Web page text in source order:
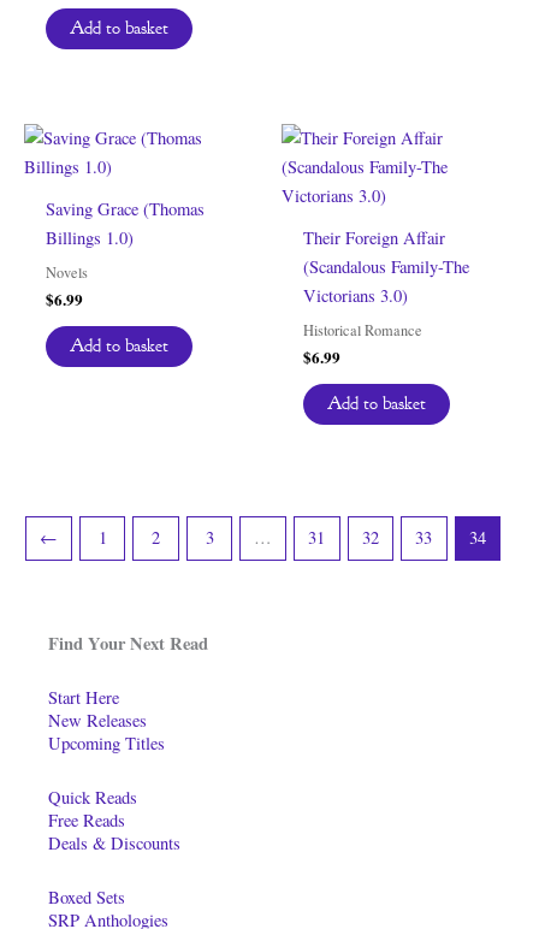
Find Your Next Read
Start Here
New Releases
Upcoming Titles
Quick Reads
Free Reads
Deals & Discounts
Boxed Sets
SRP Anthologies
Add to basket
Saving Grace (Thomas
Billings 1.0)
Novels
$6.99
Add to basket
Their Foreign Affair
(Scandalous Family-The
Victorians 3.0)
Historical Romance
$6.99
Add to basket
← 1 2 3 … 31 32 33 34